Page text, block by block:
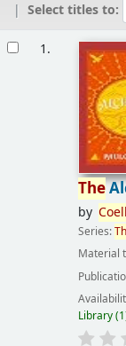
Select titles to:
1.
The
by
Series:
Material
Library